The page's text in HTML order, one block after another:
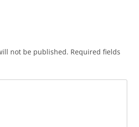
not be published. Required fields